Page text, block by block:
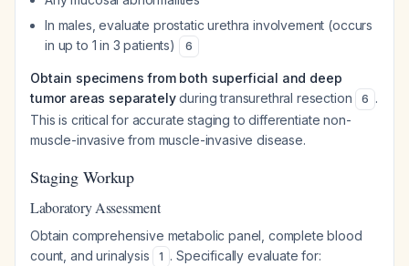
In males, evaluate prostatic urethra involvement (occurs
in up to 1 in 3 patients)
6
Obtain specimens from both superficial and deep
tumor areas separatelyduring transurethral resection 6 .
This is critical for accurate staging to differentiate non-
muscle-invasive from muscle-invasive disease.
Staging Workup
Laboratory Assessment
Obtain comprehensive metabolic panel, complete blood
count, and urinalysis
1 . Specifically evaluate for: